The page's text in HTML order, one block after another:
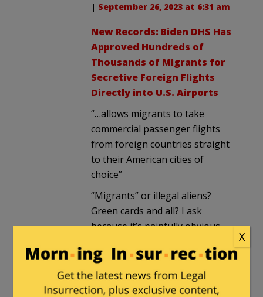
| September 26, 2023 at 6:31 am
New Records: Biden DHS Has
Approved Hundreds of
Thousands of Migrants for
Secretive Foreign Flights
Directly into U.S. Airports
“…allows migrants to take
commercial passenger flights
from foreign countries straight
to their American cities of
choice”
“Migrants” or illegal aliens?
Green cards and all? I ask
because it’s painfully obvious
Biden’s admin think it does.
And oh, who pays for those
tickets? It seems we’ll never
X